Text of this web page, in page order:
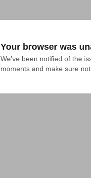
Your browser was
We've been notified of the
moments and make sure